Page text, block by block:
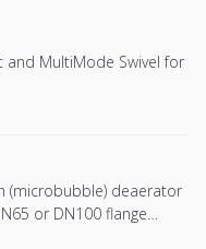
MultiMode Swivel for
(microbubble) deaerator
or DN100 flange